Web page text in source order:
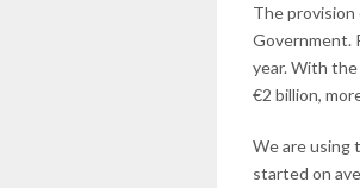
The
Government.
year. With
€2 billion,
We are using
started on